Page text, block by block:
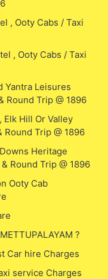
, Ooty Cabs / Taxi
, Ooty Cabs / Taxi
Yantra Leisures
Round Trip @ 1896
Hill Or Valley
Round Trip @ 1896
Heritage
Round Trip @ 1896
Ooty Cab
?
Car hire Charges
service Charges